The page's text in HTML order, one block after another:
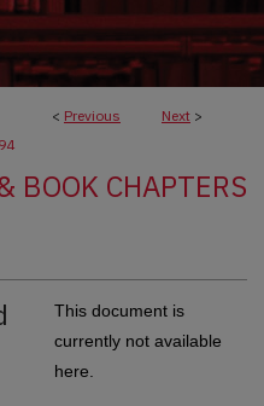
< Previous Next >
BOOK CHAPTERS
This document is
currently not available
here.